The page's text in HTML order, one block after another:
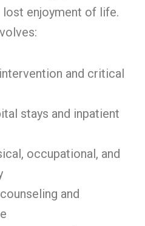
lost enjoyment of life.
and critical
stays and inpatient
occupational, and
and